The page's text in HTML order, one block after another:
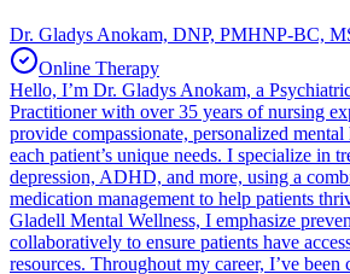
Dr. Gladys Anokam, DNP, PMHNP-BC,
Online Therapy
Hello, I’m Dr. Gladys Anokam, a
Practitioner with over 35 years of nursing
provide compassionate, personalized
each patient’s unique needs. I specialize in
depression, ADHD, and more, using a
medication management to help patients
Gladell Mental Wellness, I emphasize
collaboratively to ensure patients have
resources. Throughout my career, I’ve